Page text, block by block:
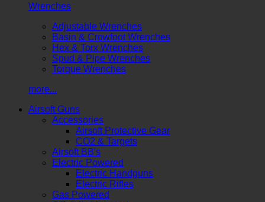
Wrenches
Adjustable Wrenches
Basin & Crowfoot Wrenches
Hex & Torx Wrenches
Spud & Pipe Wrenches
Torque Wrenches
more...
Airsoft Guns
Accessories
Airsoft Protective Gear
CO2 & Targets
Airsoft BB's
Electric Powered
Electric Handguns
Electric Rifles
Gas Powered